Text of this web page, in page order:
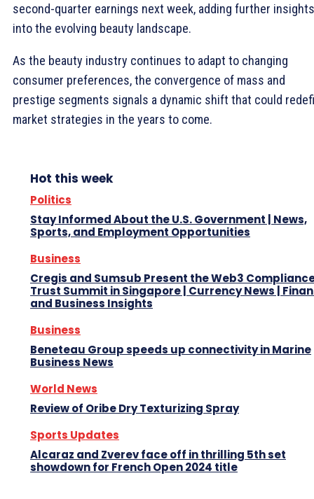
second-quarter earnings next week, adding further insights
into the evolving beauty landscape.
As the beauty industry continues to adapt to changing
consumer preferences, the convergence of mass and
prestige segments signals a dynamic shift that could
market strategies in the years to come.
Hot this week
Politics
Stay Informed About the U.S. Government | News,
Sports, and Employment Opportunities
Business
Cregis and Sumsub Present the Web3
Trust Summit in Singapore | Currency News |
and Business Insights
Business
Beneteau Group speeds up connectivity in Marine
Business News
World News
Review of Oribe Dry Texturizing Spray
Sports Updates
Alcaraz and Zverev face off in thrilling 5th set
showdown for French Open 2024 title